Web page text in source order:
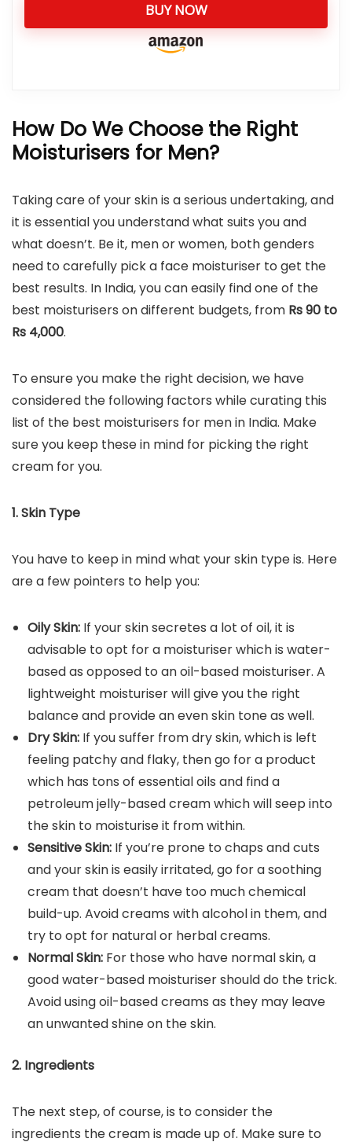
BUY NOW
How Do We Choose the Right
Moisturisers for Men?
Taking care of your skin is a serious undertaking, and
it is essential you understand what suits you and
what doesn’t. Be it, men or women, both genders
need to carefully pick a face moisturiser to get the
best results. In India, you can easily find one of the
best moisturisers on different budgets, from Rs 90 to
Rs 4,000.
To ensure you make the right decision, we have
considered the following factors while curating this
list of the best moisturisers for men in India. Make
sure you keep these in mind for picking the right
cream for you.
1. Skin Type
You have to keep in mind what your skin type is. Here
are a few pointers to help you:
Oily Skin: If your skin secretes a lot of oil, it is
advisable to opt for a moisturiser which is water-
based as opposed to an oil-based moisturiser. A
lightweight moisturiser will give you the right
balance and provide an even skin tone as well.
Dry Skin: If you suffer from dry skin, which is left
feeling patchy and flaky, then go for a product
which has tons of essential oils and find a
petroleum jelly-based cream which will seep into
the skin to moisturise it from within.
Sensitive Skin: If you’re prone to chaps and cuts
and your skin is easily irritated, go for a soothing
cream that doesn’t have too much chemical
build-up. Avoid creams with alcohol in them, and
try to opt for natural or herbal creams.
Normal Skin: For those who have normal skin, a
good water-based moisturiser should do the trick.
Avoid using oil-based creams as they may leave
an unwanted shine on the skin.
2. Ingredients
The next step, of course, is to consider the
ingredients the cream is made up of. Make sure to